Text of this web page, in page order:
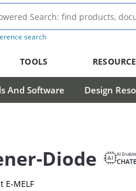
search
TOOLS
And Software Design
Diode AI
E-MELF